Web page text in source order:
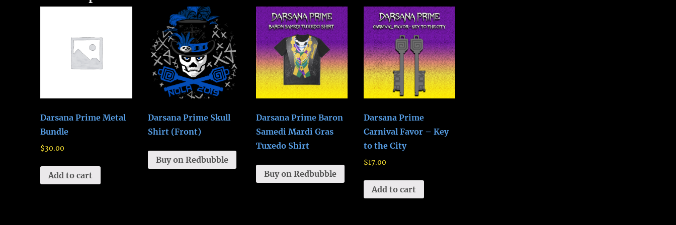
Darsana Prime Metal
Bundle
$30.00
Add to cart
Darsana Prime Skull
Shirt (Front)
Buy on Redbubble
Darsana Prime Baron
Samedi Mardi Gras
Tuxedo Shirt
Buy on Redbubble
Darsana Prime
Carnival Favor – Key
to the City
$17.00
Add to cart